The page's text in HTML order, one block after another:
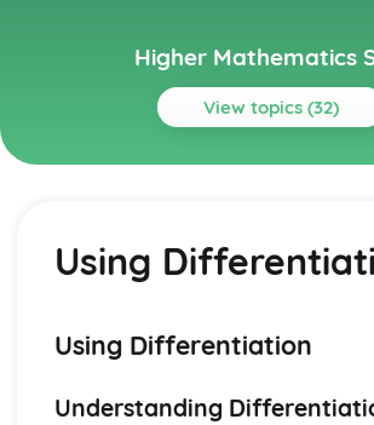
Higher Mathematics
View topics (32)
Topics
Composite and Inverse functions
Modelling using Exponentials and Logs
Exponentials and Logs
Graph Transformations
Factorising Polynominals
Using
Using Differentiation
Understanding